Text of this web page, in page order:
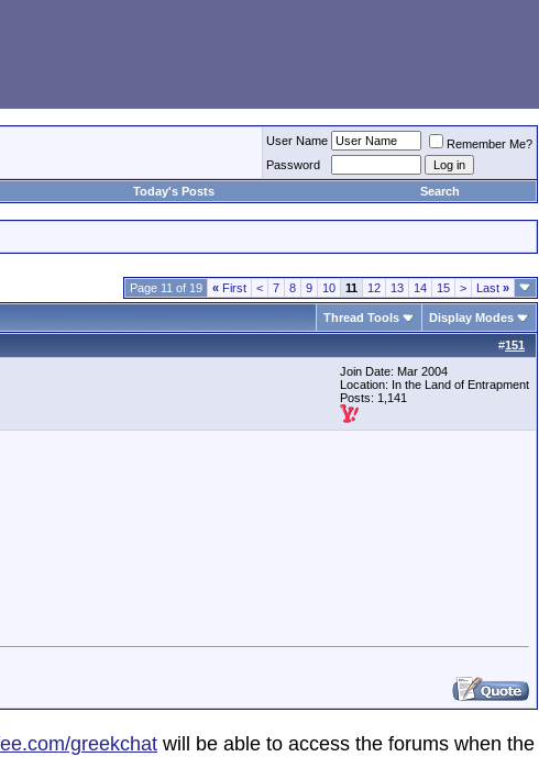
User Name
Remember Me?
Password
Today's Posts Search
Page 11 of 19 « First < 7 8 9 10 11 12 13 14 15 > Last »
Thread Tools Display Modes
#151
Join Date: Mar 2004
Location: In the Land of Entrapment
Posts: 1,141
greekchat will be able to access the forums when the